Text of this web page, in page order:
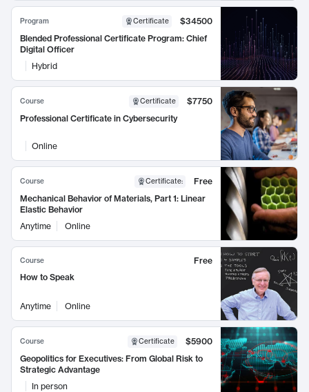
Program Certificate
$34500
Blended Professional Certificate Program: Chief
Digital Officer
Hybrid
Course Certificate
$7750
Professional Certificate in Cybersecurity
Online
Course Certificate:
Free
Mechanical Behavior of Materials, Part 1: Linear
Elastic Behavior
Anytime
Online
Course
Free
How to Speak
Anytime Online
Course Certificate
$5900
Geopolitics for Executives: From Global Risk to
Strategic Advantage
In person